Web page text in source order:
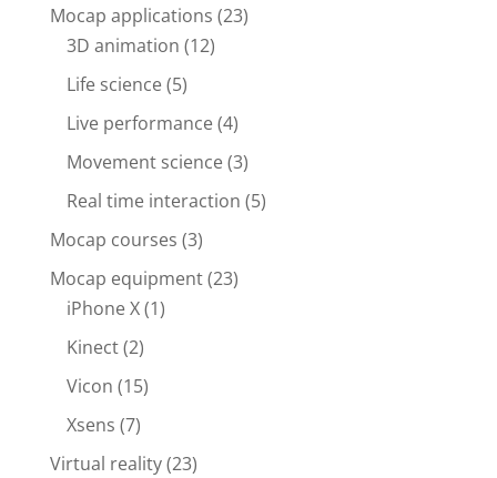
Mocap applications (23)
3D animation (12)
Life science(5)
Live performance(4)
Movement science(3)
Real time interaction (5)
Mocap courses (3)
Mocap equipment(23)
iPhone X(1)
Kinect(2)
Vicon (15)
Xsens (7)
Virtual reality(23)